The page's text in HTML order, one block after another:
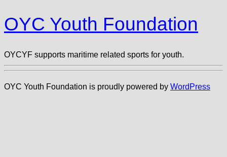
OYC Youth Foundation
OYCYF supports maritime related sports for youth.
OYC Youth Foundation is proudly powered by WordPress